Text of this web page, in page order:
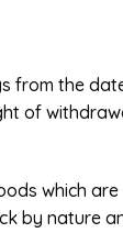
from the
of
which are
by nature